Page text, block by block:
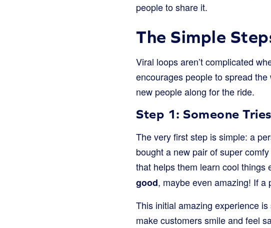
people to share it.
The Simple
Viral loops aren’t complicated
encourages people to spread
new people along for the ride.
Step 1: Someone
The very first step is simple: a
bought a new pair of super
that helps them learn cool things
good, maybe even amazing! If a
This initial amazing experience
make customers smile and feel